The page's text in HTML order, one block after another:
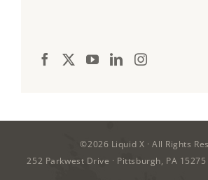
©2026 Liquid X · All Rights
252 Parkwest Drive · Pittsburgh, PA 15275